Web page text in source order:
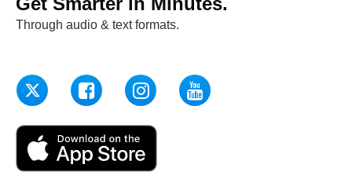
Through audio & text formats.